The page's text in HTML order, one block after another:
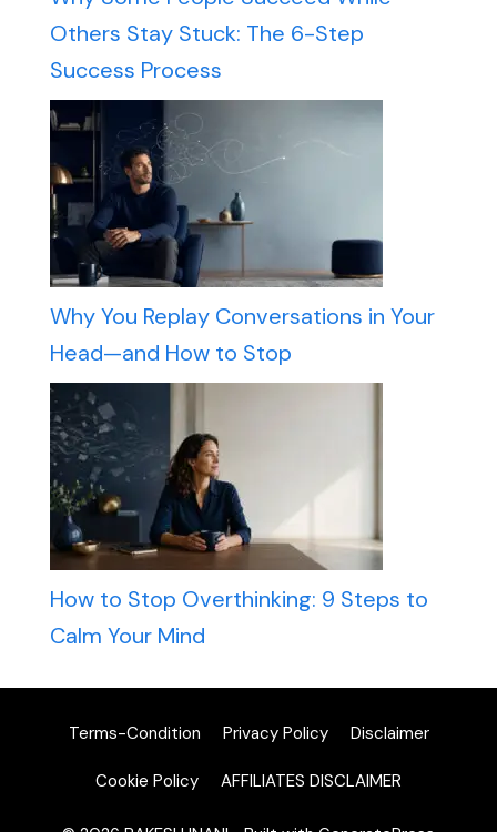
Others Stay Stuck: The 6-Step
Success Process
Why You Replay Conversations in Your
Head—and How to Stop
How to Stop Overthinking: 9 Steps to
Calm Your Mind
Terms-Condition Privacy Policy Disclaimer
Cookie Policy AFFILIATES DISCLAIMER